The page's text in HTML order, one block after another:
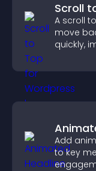
Scroll
A scroll
move
quickly,
Add
to key